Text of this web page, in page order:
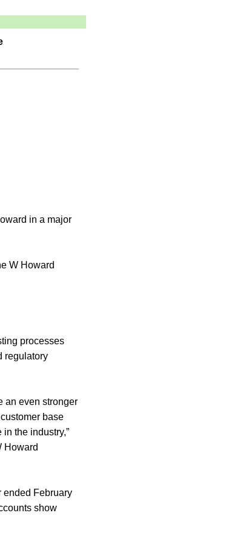
in a major
W Howard
processes
regulatory
an even stronger
base
the industry,”
Howard
ended February
show